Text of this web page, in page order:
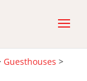
Guesthouses >